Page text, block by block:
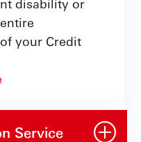
your Credit
Service